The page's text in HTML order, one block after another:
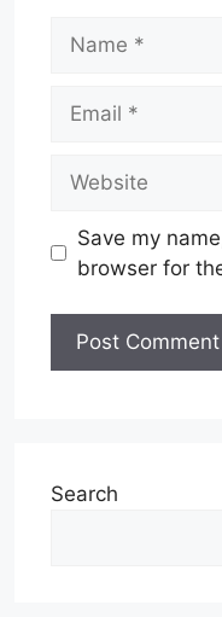
Save my
browser for
Search